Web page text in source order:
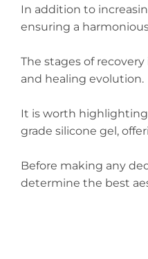
In addition to
ensuring a
The stages of
and healing evolution.
It is worth highlighting
grade silicone gel,
Before making any
determine the best